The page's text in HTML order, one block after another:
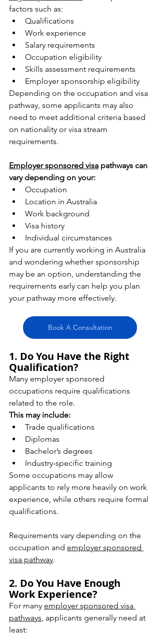
factors such as:
Qualifications
Work experience
Salary requirements
Occupation eligibility
Skills assessment requirements
Employer sponsorship eligibility
Depending on the occupation and visa
pathway, some applicants may also
need to meet additional criteria based
on nationality or visa stream
requirements.
Employer sponsored visa pathways can
vary depending on your:
Occupation
Location in Australia
Work background
Visa history
Individual circumstances
If you are currently working in Australia
and wondering whether sponsorship
may be an option, understanding the
requirements early can help you plan
your pathway more effectively.
Book A Consultation
1. Do You Have the Right
Qualification?
Many employer sponsored
occupations require qualifications
related to the role.
This may include:
Trade qualifications
Diplomas
Bachelor’s degrees
Industry-specific training
Some occupations may allow
applicants to rely more heavily on work
experience, while others require formal
qualifications.
Requirements vary depending on the
occupation and employer sponsored
visa pathway.
2. Do You Have Enough
Work Experience?
For many employer sponsored visa
pathways , applicants generally need at
least: